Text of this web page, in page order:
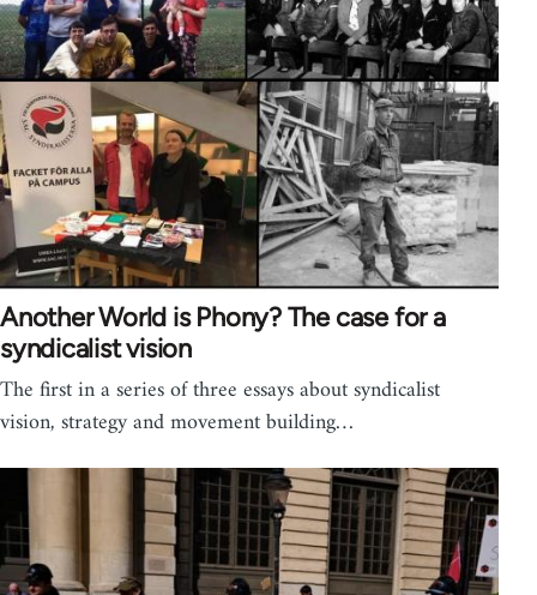
Another World is Phony? The case for a
syndicalist vision
The first in a series of three essays about syndicalist
vision, strategy and movement building…